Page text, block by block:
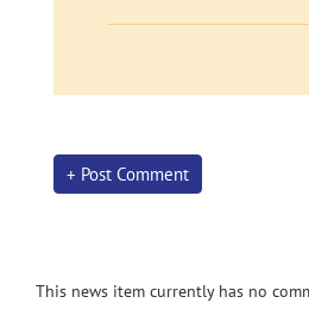
+ Post Comment
This news item currently has no